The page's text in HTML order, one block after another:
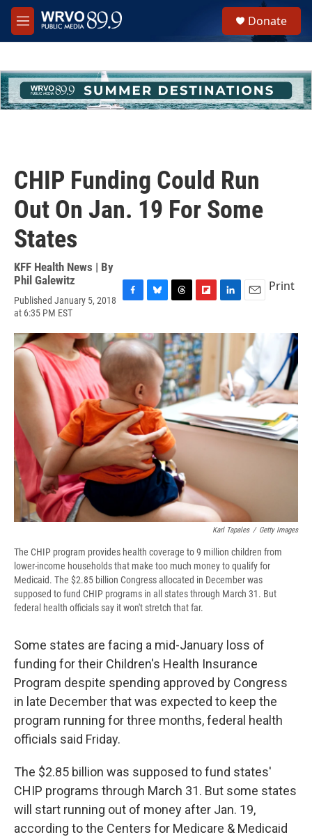
Skip to main content
M
e
h
u
e
Donate
CHIP Funding Could Run
Out On Jan. 19 For Some
States
KFF Health News | By
Phil Galewitz
Published January 5, 2018
at 6:35 PM EST
c
e
b
u
e
s
k
r
e
a
d
s
i
p
b
o
a
r
n
I
n
a
i
l
Print
Karl Tapales / Getty Images
The CHIP program provides health coverage to 9 million children from
lower-income households that make too much money to qualify for
Medicaid. The $2.85 billion Congress allocated in December was
supposed to fund CHIP programs in all states through March 31. But
federal health officials say it won't stretch that far.
Some states are facing a mid-January loss of
funding for their Children's Health Insurance
Program despite spending approved by Congress
in late December that was expected to keep the
program running for three months, federal health
officials said Friday.
The $2.85 billion was supposed to fund states'
CHIP programs through March 31. But some states
will start running out of money after Jan. 19,
according to the Centers for Medicare & Medicaid